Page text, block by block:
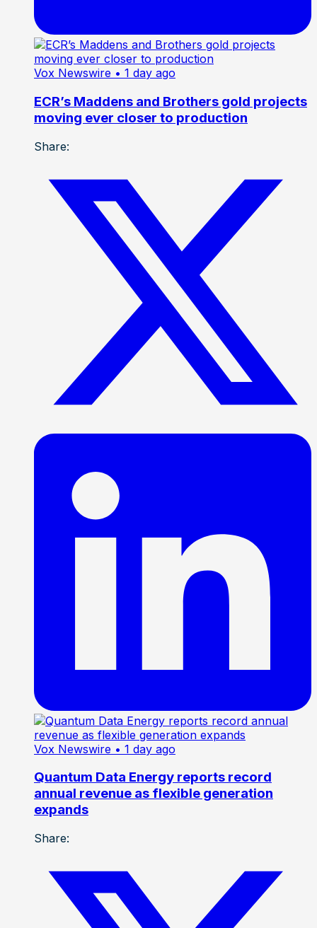
Vox Newswire • 1 day ago
ECR’s Maddens and Brothers gold projects
moving ever closer to production
Share:
Vox Newswire • 1 day ago
Quantum Data Energy reports record
annual revenue as flexible generation
expands
Share: